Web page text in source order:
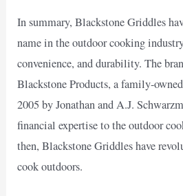
In summary, Blackstone Griddles
name in the outdoor cooking
convenience, and durability. The
Blackstone Products, a family-
2005 by Jonathan and A.J.
financial expertise to the outdoor
then, Blackstone Griddles have
cook outdoors.